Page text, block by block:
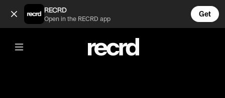
Beautiful Bike Ride Outfit 😍😍 (@FashionMoments)
RECRD
Open in the RECRD app
Get
@FashionMoments
Beautiful Bike Ride Outfit 😍😍
#fashionmoments #fashion